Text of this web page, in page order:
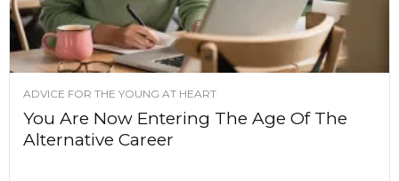
ADVICE FOR THE YOUNG AT HEART
You Are Now Entering The Age Of The
Alternative Career